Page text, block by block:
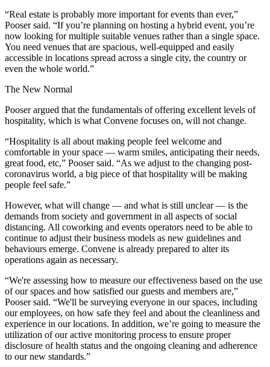
“Real estate is probably more important for events than ever,”
Pooser said. “If you’re planning on hosting a hybrid event, you’re
now looking for multiple suitable venues rather than a single space.
You need venues that are spacious, well-equipped and easily
accessible in locations spread across a single city, the country or
even the whole world.”
The New Normal
Pooser argued that the fundamentals of offering excellent levels of
hospitality, which is what Convene focuses on, will not change.
“Hospitality is all about making people feel welcome and
comfortable in your space — warm smiles, anticipating their needs,
great food, etc,” Pooser said. “As we adjust to the changing post-
coronavirus world, a big piece of that hospitality will be making
people feel safe.”
However, what will change — and what is still unclear — is the
demands from society and government in all aspects of social
distancing. All coworking and events operators need to be able to
continue to adjust their business models as new guidelines and
behaviours emerge. Convene is already prepared to alter its
operations again as necessary.
“We're assessing how to measure our effectiveness based on the use
of our spaces and how satisfied our guests and members are,”
Pooser said. “We'll be surveying everyone in our spaces, including
our employees, on how safe they feel and about the cleanliness and
experience in our locations. In addition, we’re going to measure the
utilization of our active monitoring process to ensure proper
disclosure of health status and the ongoing cleaning and adherence
to our new standards.”